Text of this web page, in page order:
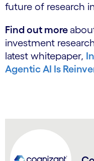
future of research
Find out more
investment
latest whitepaper,
Agentic AI Is